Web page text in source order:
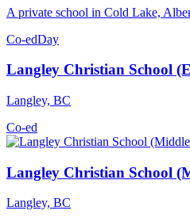
A private school in Cold Lake,
Co-edDay
Langley Christian School
Langley, BC
Co-ed
Langley Christian School
Langley, BC